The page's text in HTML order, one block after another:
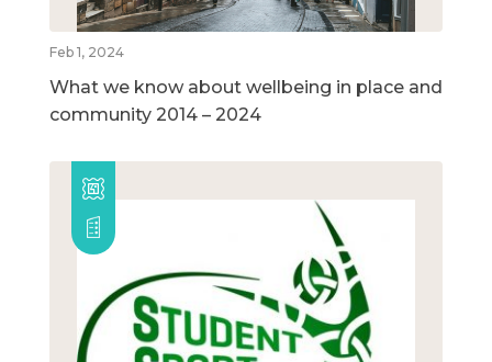
Feb 1, 2024
What we know about wellbeing in place and
community 2014 – 2024